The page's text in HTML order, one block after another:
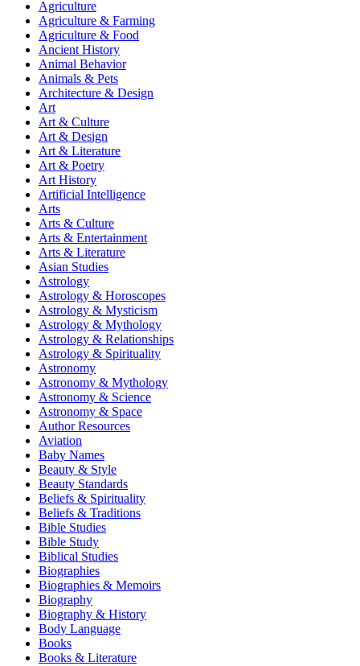
Agriculture
Agriculture & Farming
Agriculture & Food
Ancient History
Animal Behavior
Animals & Pets
Architecture & Design
Art
Art & Culture
Art & Design
Art & Literature
Art & Poetry
Art History
Artificial Intelligence
Arts
Arts & Culture
Arts & Entertainment
Arts & Literature
Asian Studies
Astrology
Astrology & Horoscopes
Astrology & Mysticism
Astrology & Mythology
Astrology & Relationships
Astrology & Spirituality
Astronomy
Astronomy & Mythology
Astronomy & Science
Astronomy & Space
Author Resources
Aviation
Baby Names
Beauty & Style
Beauty Standards
Beliefs & Spirituality
Beliefs & Traditions
Bible Studies
Bible Study
Biblical Studies
Biographies
Biographies & Memoirs
Biography
Biography & History
Body Language
Books
Books & Literature